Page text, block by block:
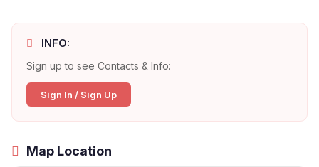
INFO:
Sign up to see Contacts & Info:
Sign In / Sign Up
Map Location